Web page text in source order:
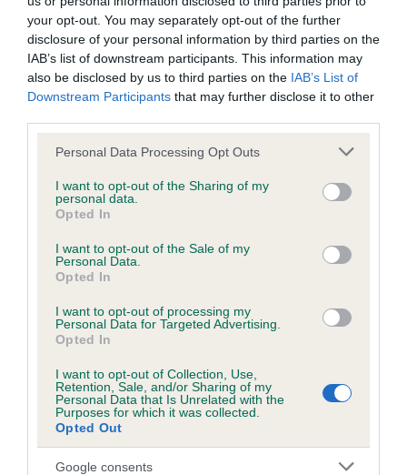
your opt-out. You may separately opt-out of the further
disclosure of your personal information by third parties on the
IAB’s list of downstream participants. This information may
also be disclosed by us to third parties on the IAB’s List of
Downstream Participants that may further disclose it to other
Please note that this website/app uses one or more Google
not limited to your visit or usage behaviour. You may click to
grant or deny consent to Google and its third-party tags to
use your data for below specified purposes in below Google
consent section.
Personal Data Processing Opt Outs
I want to opt-out of the Sharing of my
personal data.
Opted In
I want to opt-out of the Sale of my
Personal Data.
Opted In
I want to opt-out of processing my
Personal Data for Targeted Advertising.
Opted In
I want to opt-out of Collection, Use,
Retention, Sale, and/or Sharing of my
Personal Data that Is Unrelated with the
Purposes for which it was collected.
Opted Out
Google consents
BVA/KC/ISDS Eye Scheme - No Record Held
Our records indicate this health result is not recorded on
our system to meet The Kennel Club Health Standard.
Please contact the owner to confirm if it has been
obtained.
KC/VCS Cavalier King Charles Spaniel Heart Scheme -
No Record Held
Our records indicate this health result is not recorded on
Please contact the owner to confirm if it has been
obtained.
Inbreeding coefficient
Coefficient of Inbreeding (CoI)
Inbreeding coefficient for PRINCESS
MOONLIGHT is 16.6%